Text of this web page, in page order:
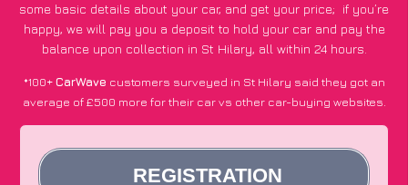
some basic details about your car, and get your price; if you’re
happy, we will pay you a deposit to hold your car and pay the
balance upon collection in St Hilary, all within 24 hours.
*100+CarWave customers surveyed in St Hilary said they got an
average of £500 more for their car vs other car-buying websites.